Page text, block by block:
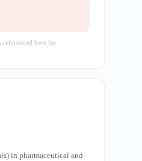
referenced here for
in pharmaceutical and